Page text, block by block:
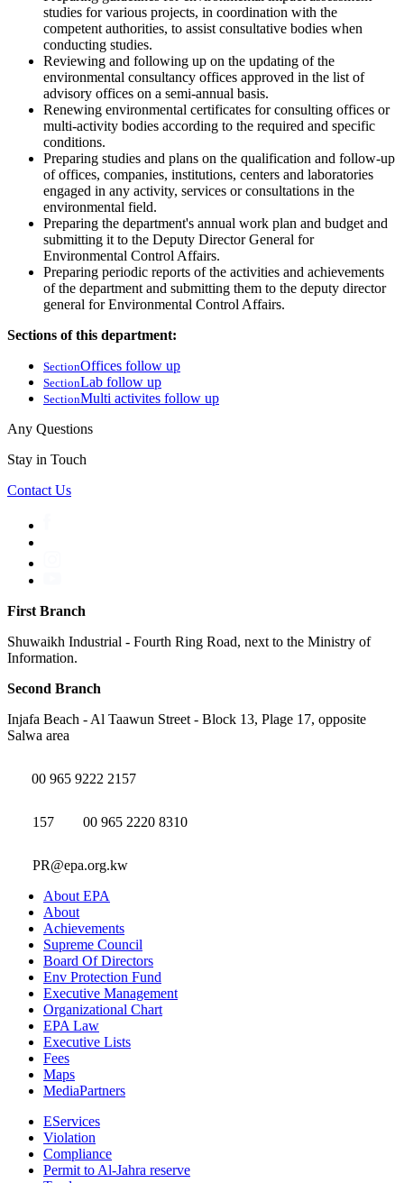
studies for various projects, in coordination with the
competent authorities, to assist consultative bodies when
conducting studies.
Reviewing and following up on the updating of the
environmental consultancy offices approved in the list of
advisory offices on a semi-annual basis.
Renewing environmental certificates for consulting offices or
multi-activity bodies according to the required and specific
conditions.
Preparing studies and plans on the qualification and follow-up
of offices, companies, institutions, centers and laboratories
engaged in any activity, services or consultations in the
environmental field.
Preparing the department's annual work plan and budget and
submitting it to the Deputy Director General for
Environmental Control Affairs.
Preparing periodic reports of the activities and achievements
of the department and submitting them to the deputy director
general for Environmental Control Affairs.
Sections of this department:
SectionOffices follow up
SectionLab follow up
SectionMulti activites follow up
Any Questions
Stay in Touch
Contact Us
First Branch
Shuwaikh Industrial - Fourth Ring Road, next to the Ministry of
Information.
Second Branch
Injafa Beach - Al Taawun Street - Block 13, Plage 17, opposite
Salwa area
00 965 9222 2157
157 00 965 2220 8310
PR@epa.org.kw
About EPA
About
Achievements
Supreme Council
Board Of Directors
Env Protection Fund
Executive Management
Organizational Chart
EPA Law
Executive Lists
Fees
Maps
MediaPartners
EServices
Violation
Compliance
Permit to Al-Jahra reserve